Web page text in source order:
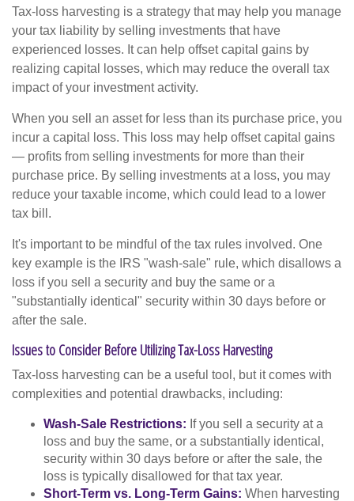
Tax-loss harvesting is a strategy that may help you manage
your tax liability by selling investments that have
experienced losses. It can help offset capital gains by
realizing capital losses, which may reduce the overall tax
impact of your investment activity.
When you sell an asset for less than its purchase price, you
incur a capital loss. This loss may help offset capital gains
— profits from selling investments for more than their
purchase price. By selling investments at a loss, you may
reduce your taxable income, which could lead to a lower
tax bill.
It's important to be mindful of the tax rules involved. One
key example is the IRS "wash-sale" rule, which disallows a
loss if you sell a security and buy the same or a
"substantially identical" security within 30 days before or
after the sale.
Issues to Consider Before Utilizing Tax-Loss Harvesting
Tax-loss harvesting can be a useful tool, but it comes with
complexities and potential drawbacks, including:
Wash-Sale Restrictions: If you sell a security at a
loss and buy the same, or a substantially identical,
security within 30 days before or after the sale, the
loss is typically disallowed for that tax year.
Short-Term vs. Long-Term Gains: When harvesting